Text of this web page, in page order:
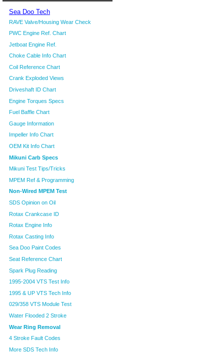
Sea Doo Tech
RAVE Valve/Housing Wear Check
PWC Engine Ref. Chart
Jetboat Engine Ref.
Choke Cable Info Chart
Coil Reference Chart
Crank Exploded Views
Driveshaft ID Chart
Engine Torques Specs
Fuel Baffle Chart
Gauge Information
Impeller Info Chart
OEM Kit Info Chart
Mikuni Carb Specs
Mikuni Test Tips/Tricks
MPEM Ref & Programming
Non-Wired MPEM Test
SDS Opinion on Oil
Rotax Crankcase ID
Rotax Engine Info
Rotax Casting Info
Sea Doo Paint Codes
Seat Reference Chart
Spark Plug Reading
1995-2004 VTS Test Info
1995 & UP VTS Tech Info
029/358 VTS Module Test
Water Flooded 2 Stroke
Wear Ring Removal
4 Stroke Fault Codes
More SDS Tech Info